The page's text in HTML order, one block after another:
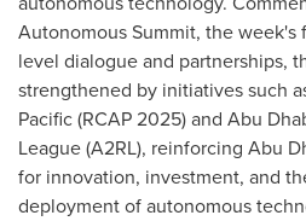
Autonomous Summit, the week's
level dialogue and partnerships,
strengthened by initiatives such
Pacific (RCAP 2025) and Abu
League (A2RL), reinforcing Abu
for innovation, investment, and
deployment of autonomous